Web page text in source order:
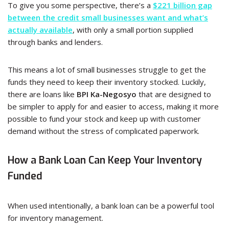
To give you some perspective, there’s a $221 billion gap
between the credit small businesses want and what’s
actually available, with only a small portion supplied
through banks and lenders.
This means a lot of small businesses struggle to get the
funds they need to keep their inventory stocked. Luckily,
there are loans like BPI Ka-Negosyo that are designed to
be simpler to apply for and easier to access, making it more
possible to fund your stock and keep up with customer
demand without the stress of complicated paperwork.
How a Bank Loan Can Keep Your Inventory
Funded
When used intentionally, a bank loan can be a powerful tool
for inventory management.